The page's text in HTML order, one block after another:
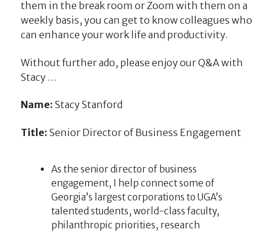
them in the break room or Zoom with them on a
weekly basis, you can get to know colleagues who
can enhance your work life and productivity.
Without further ado, please enjoy our Q&A with
Stacy …
Name: Stacy Stanford
Title: Senior Director of Business Engagement
As the senior director of business
engagement, I help connect some of
Georgia’s largest corporations to UGA’s
talented students, world-class faculty,
philanthropic priorities, research